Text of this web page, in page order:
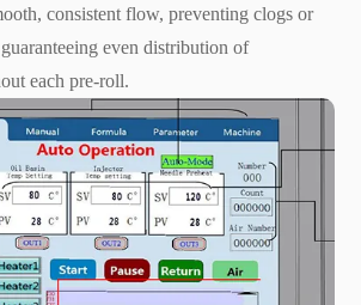
consistent flow, preventing clogs or
even distribution of
each pre-roll.